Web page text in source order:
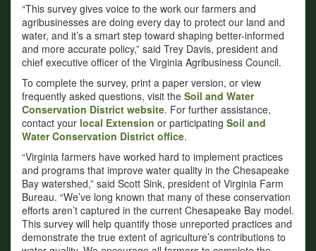
“This survey gives voice to the work our farmers and
agribusinesses are doing every day to protect our land and
water, and it’s a smart step toward shaping better-informed
and more accurate policy,” said Trey Davis, president and
chief executive officer of the Virginia Agribusiness Council.
To complete the survey, print a paper version, or view
frequently asked questions, visit the Soil and Water
Conservation District website. For further assistance,
contact your local Extension or participating Soil and
Water Conservation District office.
“Virginia farmers have worked hard to implement practices
and programs that improve water quality in the Chesapeake
Bay watershed,” said Scott Sink, president of Virginia Farm
Bureau. “We’ve long known that many of these conservation
efforts aren’t captured in the current Chesapeake Bay model.
This survey will help quantify those unreported practices and
demonstrate the true extent of agriculture’s contributions to